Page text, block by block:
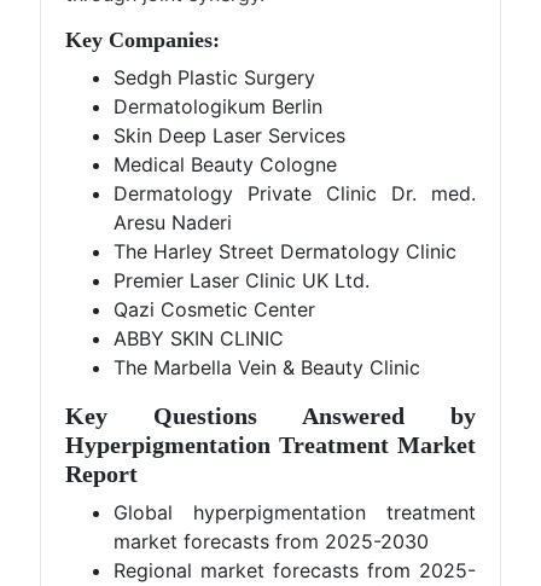
Key Companies:
Sedgh Plastic Surgery
Dermatologikum Berlin
Skin Deep Laser Services
Medical Beauty Cologne
Dermatology Private Clinic Dr. med.
Aresu Naderi
The Harley Street Dermatology Clinic
Premier Laser Clinic UK Ltd.
Qazi Cosmetic Center
ABBY SKIN CLINIC
The Marbella Vein & Beauty Clinic
Key Questions Answered by
Hyperpigmentation Treatment Market
Report
Global hyperpigmentation treatment
market forecasts from 2025-2030
Regional market forecasts from 2025-